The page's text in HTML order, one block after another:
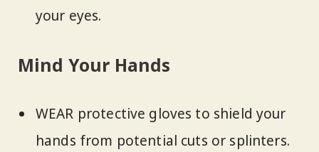
your eyes.
Mind Your Hands
WEAR protective gloves to shield your
hands from potential cuts or splinters.